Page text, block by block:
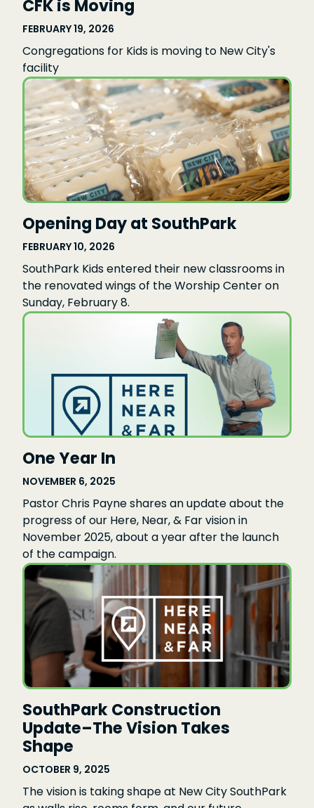
CFK is Moving
FEBRUARY 19, 2026
Congregations for Kids is moving to New City's
facility
Opening Day at SouthPark
FEBRUARY 10, 2026
SouthPark Kids entered their new classrooms in
the renovated wings of the Worship Center on
Sunday, February 8.
One Year In
NOVEMBER 6, 2025
Pastor Chris Payne shares an update about the
progress of our Here, Near, & Far vision in
November 2025, about a year after the launch
of the campaign.
SouthPark Construction
Update–The Vision Takes
Shape
OCTOBER 9, 2025
The vision is taking shape at New City SouthPark